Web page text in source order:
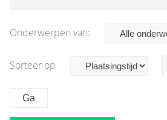
Onderwerpen van:
Sorteer op